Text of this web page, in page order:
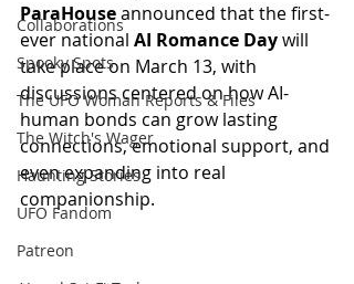
Collaborations
Spooky Spots
The UFO Woman Reports & Files
The Witch's Wager
Haunting Stories
UFO Fandom
Patreon
ParaHouse announced that the first-
ever national AI Romance Day will
take place on March 13, with
discussions centered on how AI-
human bonds can grow lasting
connections, emotional support, and
even expanding into real
companionship.